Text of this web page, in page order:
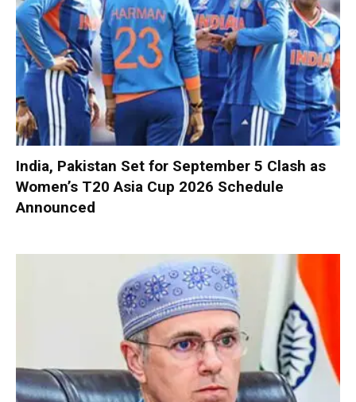
India, Pakistan Set for September 5 Clash as
Women’s T20 Asia Cup 2026 Schedule
Announced